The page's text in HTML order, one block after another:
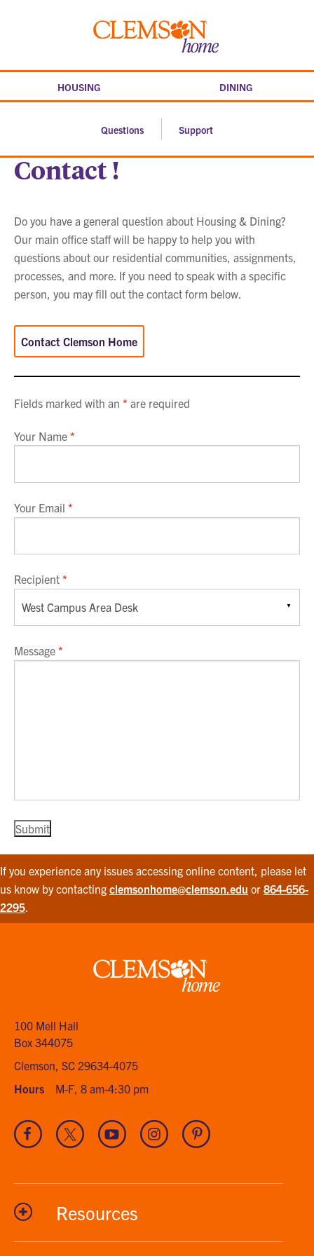
Clemson
HOUSING DINING
Questions Support
Contact !
Do you have a general question about Housing & Dining?
Our main office staff will be happy to help you with
questions about our residential communities, assignments,
processes, and more. If you need to speak with a specific
person, you may fill out the contact form below.
Contact Clemson Home
Fields marked with an * are required
Your Name *
Your Email *
Recipient *
Message *
If you experience any issues accessing online content, please let
us know by contacting clemsonhome@clemson.edu or 864-656-
2295
Clemson
100 Mell Hall
Box 344075
Clemson, SC 29634-4075
Hours
M-F, 8 am-4:30 pm
Visit
our
Visit
our
Visit
our
channel
Visit
our
Visit
our
Resources